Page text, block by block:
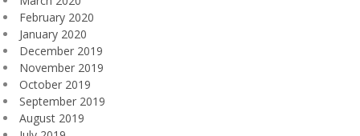
February 2020
January 2020
December 2019
November 2019
October 2019
September 2019
August 2019